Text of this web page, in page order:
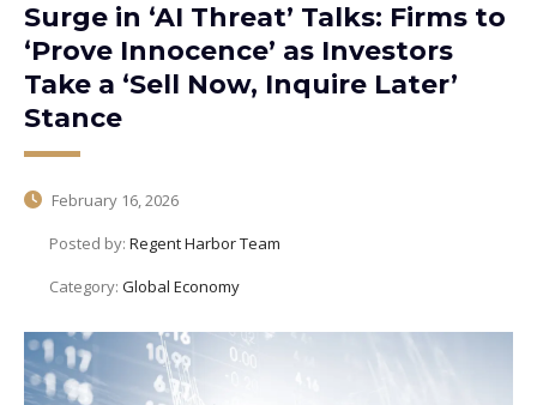
Surge in ‘AI Threat’ Talks: Firms to
‘Prove Innocence’ as Investors
Take a ‘Sell Now, Inquire Later’
Stance
February 16, 2026
Posted by: Regent Harbor Team
Category: Global Economy